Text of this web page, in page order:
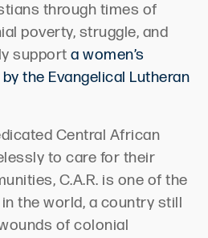
through times of
poverty, struggle, and
support a women’s
the Evangelical Lutheran
Central African
to care for their
C.A.R. is one of the
the world, a country still
of colonial